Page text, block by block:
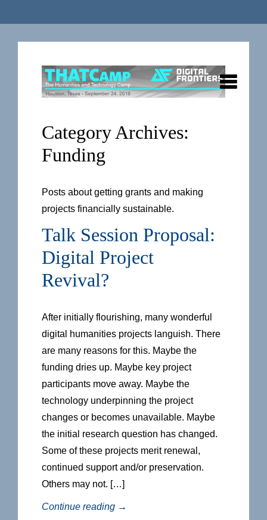
Category Archives:
Funding
Posts about getting grants and making
projects financially sustainable.
Talk Session Proposal:
Digital Project
Revival?
After initially flourishing, many wonderful
digital humanities projects languish. There
are many reasons for this. Maybe the
funding dries up. Maybe key project
participants move away. Maybe the
technology underpinning the project
changes or becomes unavailable. Maybe
the initial research question has changed.
Some of these projects merit renewal,
continued support and/or preservation.
Others may not. […]
Continue reading →